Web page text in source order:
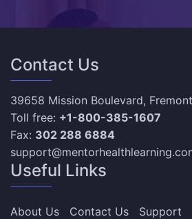
Contact Us
39658 Mission Boulevard,
Toll free: +1-800-385-1607
Fax: 302 288 6884
Useful Links
About Us Contact Us
Support